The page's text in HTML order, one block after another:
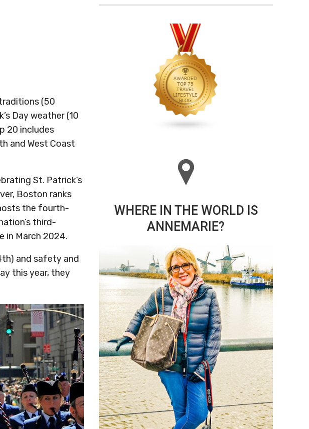
(50
Day weather (10
20 includes
and West Coast
St. Patrick’s
Boston ranks
the fourth-
third-
in March 2024.
and safety and
this year, they
WHERE IN THE WORLD IS
ANNEMARIE?